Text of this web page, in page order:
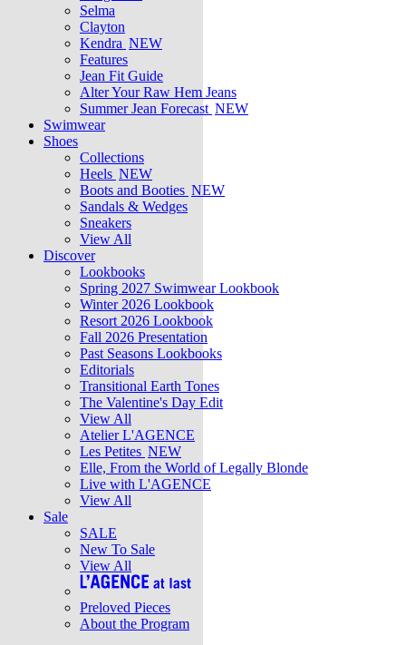
Selma
Clayton
Kendra NEW
Features
Jean Fit Guide
Alter Your Raw Hem Jeans
Summer Jean Forecast NEW
Swimwear
Shoes
Collections
Heels NEW
Boots and Booties NEW
Sandals & Wedges
Sneakers
View All
Discover
Lookbooks
Spring 2027 Swimwear Lookbook
Winter 2026 Lookbook
Resort 2026 Lookbook
Fall 2026 Presentation
Past Seasons Lookbooks
Editorials
Transitional Earth Tones
The Valentine's Day Edit
View All
Atelier L'AGENCE
Les Petites NEW
Elle, From the World of Legally Blonde
Live with L'AGENCE
View All
Sale
SALE
New To Sale
View All
Preloved Pieces
About the Program